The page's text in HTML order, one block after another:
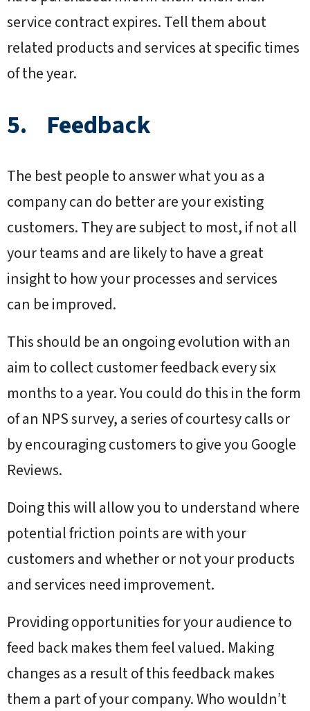
service contract expires. Tell them about
related products and services at specific times
of the year.
5. Feedback
The best people to answer what you as a
company can do better are your existing
customers. They are subject to most, if not all
your teams and are likely to have a great
insight to how your processes and services
can be improved.
This should be an ongoing evolution with an
aim to collect customer feedback every six
months to a year. You could do this in the form
of an NPS survey, a series of courtesy calls or
by encouraging customers to give you Google
Reviews.
Doing this will allow you to understand where
potential friction points are with your
customers and whether or not your products
and services need improvement.
Providing opportunities for your audience to
feed back makes them feel valued. Making
changes as a result of this feedback makes
them a part of your company. Who wouldn’t